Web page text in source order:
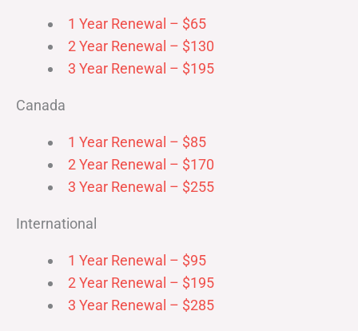
1 Year Renewal – $65
2 Year Renewal – $130
3 Year Renewal – $195
Canada
1 Year Renewal – $85
2 Year Renewal – $170
3 Year Renewal – $255
International
1 Year Renewal – $95
2 Year Renewal – $195
3 Year Renewal – $285